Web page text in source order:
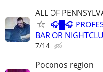
ALL OF
🎧█🎧
BAR OR
7/14
Poconos region